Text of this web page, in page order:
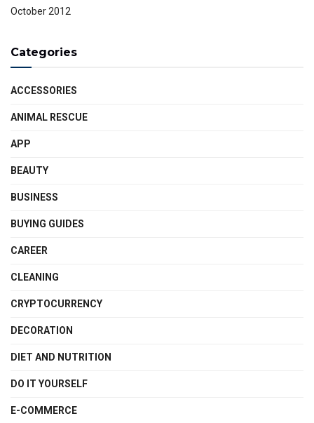
October 2012
Categories
ACCESSORIES
ANIMAL RESCUE
APP
BEAUTY
BUSINESS
BUYING GUIDES
CAREER
CLEANING
CRYPTOCURRENCY
DECORATION
DIET AND NUTRITION
DO IT YOURSELF
E-COMMERCE